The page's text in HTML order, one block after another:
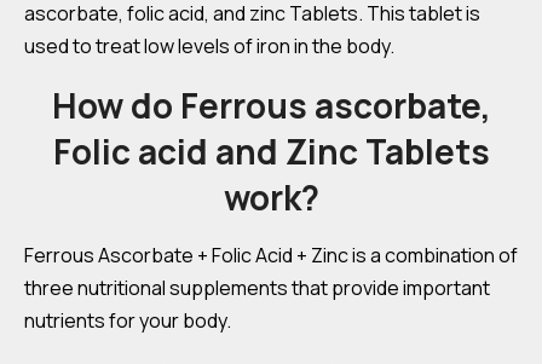
ascorbate, folic acid, and zinc Tablets. This tablet is
used to treat low levels of iron in the body.
How do Ferrous ascorbate,
Folic acid and Zinc Tablets
work?
Ferrous Ascorbate + Folic Acid + Zinc is a combination of
three nutritional supplements that provide important
nutrients for your body.